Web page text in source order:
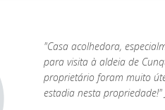
"Casa acolhedora,
para visita à aldeia de
proprietário foram muito
estadia nesta